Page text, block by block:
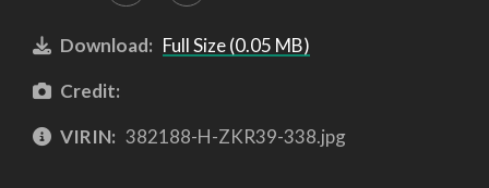
Download: Full Size (0.05 MB)
Credit:
VIRIN: 382188-H-ZKR39-338.jpg